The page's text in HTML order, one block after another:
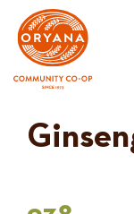
content